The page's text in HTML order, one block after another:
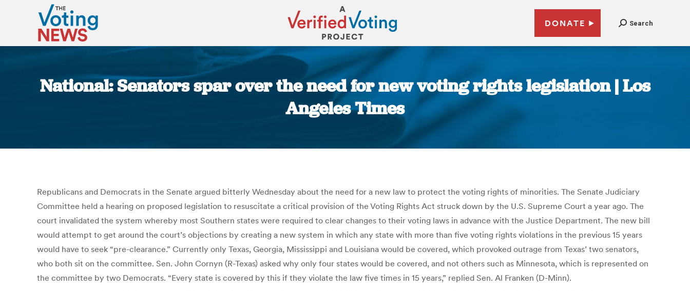
DONATE Search
National: Senators spar over the need for new voting rights legislation | Los
Angeles Times
Republicans and Democrats in the Senate argued bitterly Wednesday about the need for a new law to protect the voting rights of minorities. The Senate Judiciary
Committee held a hearing on proposed legislation to resuscitate a critical provision of the Voting Rights Act struck down by the U.S. Supreme Court a year ago. The
court invalidated the system whereby most Southern states were required to clear changes to their voting laws in advance with the Justice Department. The new bill
would attempt to get around the court’s objections by creating a new system in which any state with more than five voting rights violations in the previous 15 years
would have to seek “pre-clearance.” Currently only Texas, Georgia, Mississippi and Louisiana would be covered, which provoked outrage from Texas’ two senators,
who both sit on the committee. Sen. John Cornyn (R-Texas) asked why only four states would be covered, and not others such as Minnesota, which is represented on
the committee by two Democrats. “Every state is covered by this if they violate the law five times in 15 years,” replied Sen. Al Franken (D-Minn).